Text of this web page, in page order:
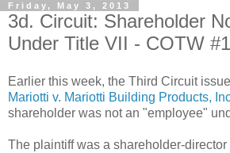
Friday, May 3, 2013
3d. Circuit: Shareholder
Under Title VII - COTW
Earlier this week, the Third Circuit
Mariotti v. Mariotti Building Products,
shareholder was not an "employee"
The plaintiff was a shareholder-